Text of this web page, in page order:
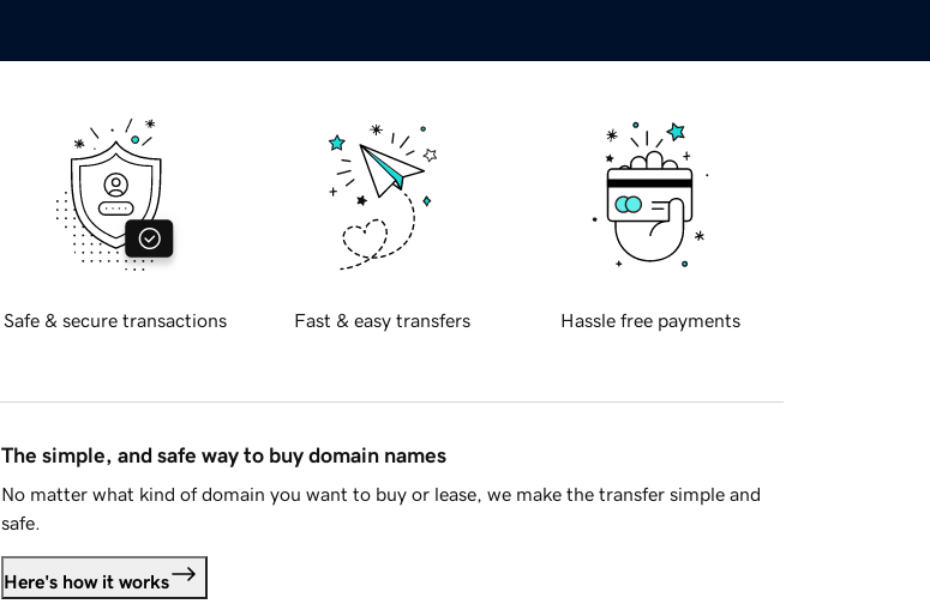
Safe & secure transactions Fast & easy transfers Hassle free payments
The simple, and safe way to buy domain names
No matter what kind of domain you want to buy or lease, we make the transfer simple and
safe.
Here's how it works